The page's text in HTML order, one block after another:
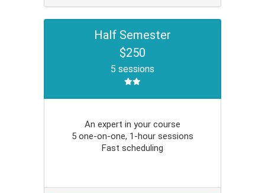
Half Semester
$250
5 sessions
An expert in your course
5 one-on-one, 1-hour sessions
Fast scheduling